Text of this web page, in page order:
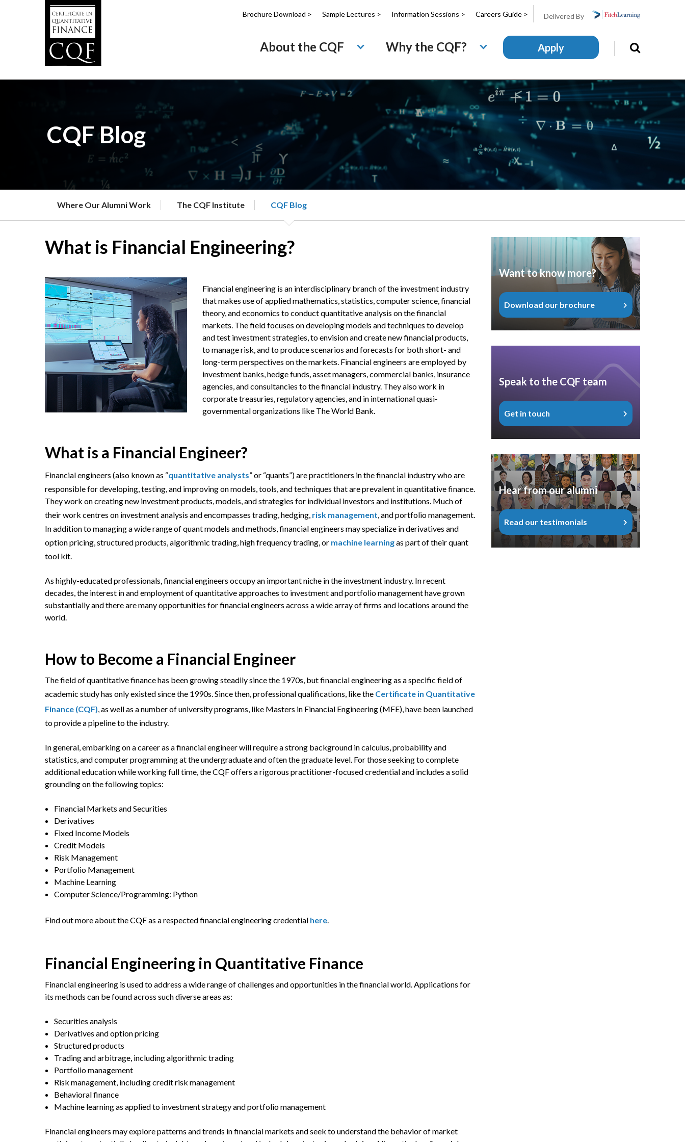
Brochure Download > Sample Lectures > Information Sessions > Careers Guide > Delivered By
About the CQF Why the CQF? Apply
CQF Blog
Where Our Alumni Work The CQF Institute CQF Blog
What is Financial Engineering?
Financial engineering is an interdisciplinary branch of the investment industry
that makes use of applied mathematics, statistics, computer science, financial
theory, and economics to conduct quantitative analysis on the financial
markets. The field focuses on developing models and techniques to develop
and test investment strategies, to envision and create new financial products,
to manage risk, and to produce scenarios and forecasts for both short- and
long-term perspectives on the markets. Financial engineers are employed by
investment banks, hedge funds, asset managers, commercial banks, insurance
agencies, and consultancies to the financial industry. They also work in
corporate treasuries, regulatory agencies, and in international quasi-
governmental organizations like The World Bank.
What is a Financial Engineer?
Financial engineers (also known as “quantitative analysts” or “quants”) are practitioners in the financial industry who are
responsible for developing, testing, and improving on models, tools, and techniques that are prevalent in quantitative finance.
They work on creating new investment products, models, and strategies for individual investors and institutions. Much of
their work centres on investment analysis and encompasses trading, hedging, risk management , and portfolio management.
In addition to managing a wide range of quant models and methods, financial engineers may specialize in derivatives and
option pricing, structured products, algorithmic trading, high frequency trading, or machine learningas part of their quant
tool kit.
As highly-educated professionals, financial engineers occupy an important niche in the investment industry. In recent
decades, the interest in and employment of quantitative approaches to investment and portfolio management have grown
substantially and there are many opportunities for financial engineers across a wide array of firms and locations around the
world.
How to Become a Financial Engineer
The field of quantitative finance has been growing steadily since the 1970s, but financial engineering as a specific field of
academic study has only existed since the 1990s. Since then, professional qualifications, like the Certificate in Quantitative
Finance (CQF) , as well as a number of university programs, like Masters in Financial Engineering (MFE), have been launched
to provide a pipeline to the industry.
In general, embarking on a career as a financial engineer will require a strong background in calculus, probability and
statistics, and computer programming at the undergraduate and often the graduate level. For those seeking to complete
additional education while working full time, the CQF offers a rigorous practitioner-focused credential and includes a solid
grounding on the following topics:
Financial Markets and Securities
Derivatives
Fixed Income Models
Credit Models
Risk Management
Portfolio Management
Machine Learning
Computer Science/Programming: Python
Find out more about the CQF as a respected financial engineering credential here
Financial Engineering in Quantitative Finance
Financial engineering is used to address a wide range of challenges and opportunities in the financial world. Applications for
its methods can be found across such diverse areas as:
Securities analysis
Derivatives and option pricing
Structured products
Trading and arbitrage, including algorithmic trading
Portfolio management
Risk management, including credit risk management
Behavioral finance
Machine learning as applied to investment strategy and portfolio management
Financial engineers may explore patterns and trends in financial markets and seek to understand the behavior of market
Want to know more?
Download our brochure
Speak to the CQF team
Get in touch
Hear from our alumni
Read our testimonials